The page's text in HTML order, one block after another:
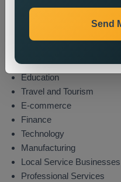
We provide state wide
industries which include
Healthcare
Education
Travel and Tourism
E-commerce
Finance
Technology
Manufacturing
Local Service Businesses
Professional Services
Send